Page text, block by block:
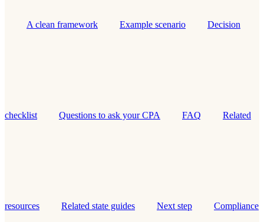
A clean framework Example scenario Decision
checklist Questions to ask your CPA FAQ Related
resources Related state guides Next step Compliance